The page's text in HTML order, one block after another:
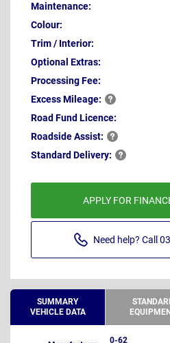
Maintenance:
Colour:
Trim / Interior:
Optional Extras:
Processing Fee:
ExcessMileage:
Road Fund Licence:
RoadsideAssist:
Standard Delivery:
APPLY FOR
Need help? Call
SUMMARY
VEHICLE DATA
0-62